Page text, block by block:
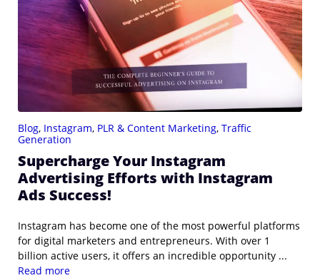
Blog, Instagram, PLR & Content Marketing, Traffic
Generation
Supercharge Your Instagram
Advertising Efforts with Instagram
Ads Success!
Instagram has become one of the most powerful platforms
for digital marketers and entrepreneurs. With over 1
billion active users, it offers an incredible opportunity ...
Read more